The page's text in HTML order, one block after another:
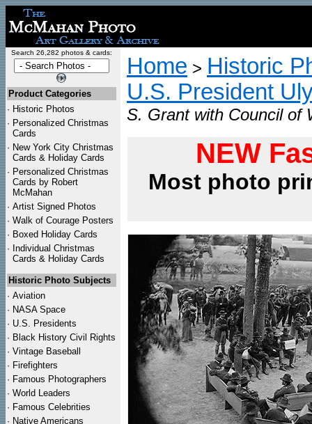
Search 26,282 photos & cards:
Product Categories
· Historic Photos
· Personalized Christmas
Cards
· New York City Christmas
Cards & Holiday Cards
· Personalized Christmas
Cards by Robert
McMahan
· Artist Signed Photos
· Walk of Courage Posters
· Boxed Holiday Cards
· Individual Christmas
Cards & Holiday Cards
Historic Photo Subjects
· Aviation
· NASA Space
· U.S. Presidents
· Black History Civil Rights
· Vintage Baseball
· Firefighters
· Famous Photographers
· World Leaders
· Famous Celebrities
· Native Americans
Home > Historic
U.S. President
S. Grant with Council of
NEW
Most photo